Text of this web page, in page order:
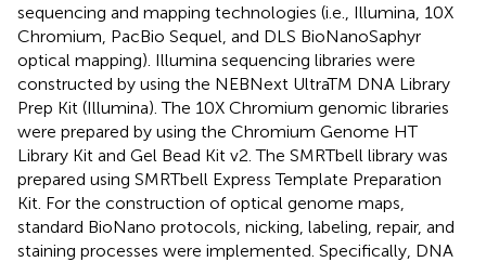
sequencing and mapping technologies (i.e., Illumina, 10X
Chromium, PacBio Sequel, and DLS BioNanoSaphyr
optical mapping). Illumina sequencing libraries were
constructed by using the NEBNext UltraTM DNA Library
Prep Kit (Illumina). The 10X Chromium genomic libraries
were prepared by using the Chromium Genome HT
Library Kit and Gel Bead Kit v2. The SMRTbell library was
prepared using SMRTbell Express Template Preparation
Kit. For the construction of optical genome maps,
standard BioNano protocols, nicking, labeling, repair, and
staining processes were implemented. Specifically, DNA